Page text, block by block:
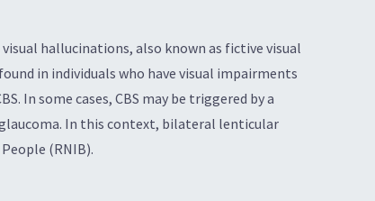
hallucinations, also known as fictive visual
in individuals who have visual impairments
In some cases, CBS may be triggered by a
In this context, bilateral lenticular
(RNIB).